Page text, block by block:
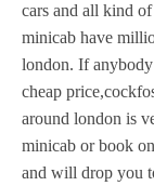
cars and all kind
minicab have
london. If
cheap
around london is
minicab or book
and will drop you